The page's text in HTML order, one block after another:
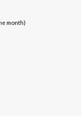
month)